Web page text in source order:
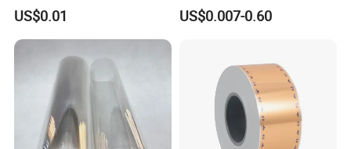
Vegetables
US$0.01
Film Bubble Bag
US$0.007-0.60